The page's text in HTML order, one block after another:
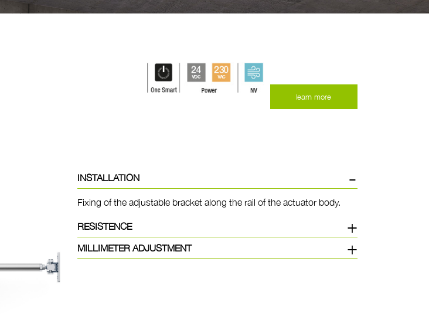
learn more
INSTALLATION
Fixing of the adjustable bracket along the rail of the actuator body.
RESISTENCE
MILLIMETER ADJUSTMENT